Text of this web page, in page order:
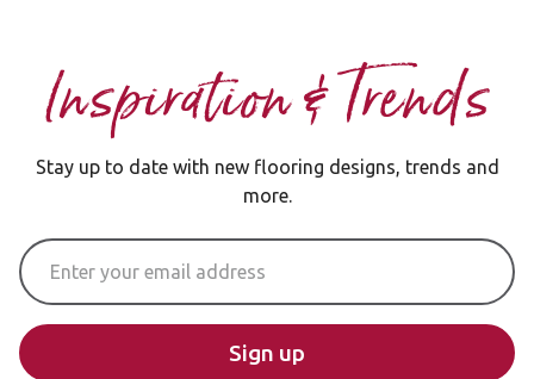
Inspiration & Trends
Stay up to date with new flooring designs, trends and
more.
Email Address
Sign up